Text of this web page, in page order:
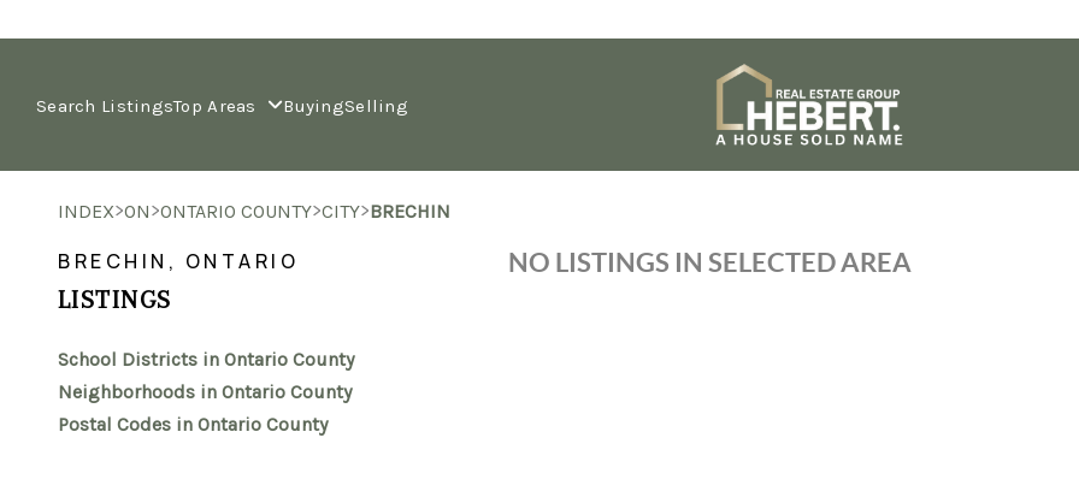
Search ListingsTop Areas BuyingSelling
INDEX>ON>ONTARIO COUNTY>CITY>BRECHIN
BRECHIN, ONTARIO
LISTINGS
School Districts in Ontario County
Neighborhoods in Ontario County
Postal Codes in Ontario County
NO LISTINGS IN SELECTED AREA